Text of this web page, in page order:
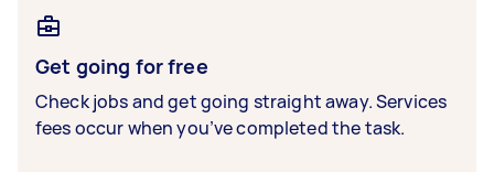
Get going for free
Check jobs and get going straight away. Services
fees occur when you’ve completed the task.